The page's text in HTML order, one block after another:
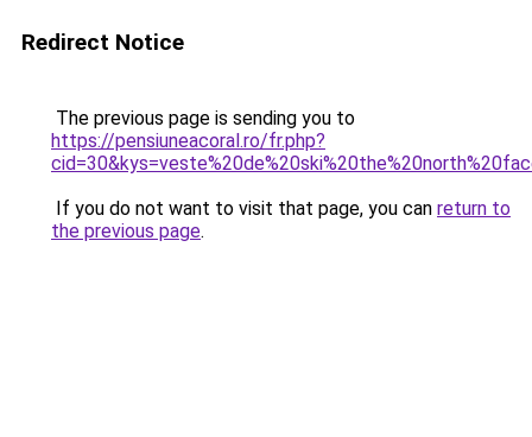
Redirect Notice
The previous page is sending you to
https://pensiuneacoral.ro/fr.php?
If you do not want to visit that page, you can return to
the previous page.